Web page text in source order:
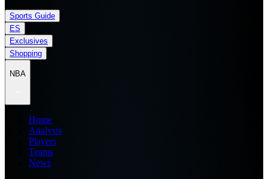
Sports Guide
ES
Exclusives
Shopping
NBA
Home
Analysis
Players
Teams
News